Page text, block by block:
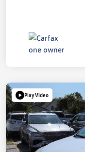
Play Video